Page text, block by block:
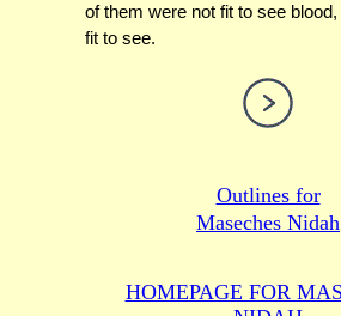
of them were not fit to see
fit to see.
Outlines for
Maseches Nidah
HOMEPAGE FOR